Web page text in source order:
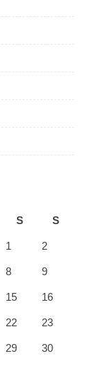
S S
1 2
8 9
15 16
22 23
29 30